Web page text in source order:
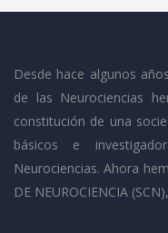
Desde hace algunos
de las Neurociencias
constitución de una
básicos e
Neurociencias. Ahora
DE NEUROCIENCIA